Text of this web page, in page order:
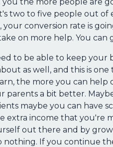
two to five people out
conversion rate is
on more help. You can
to be able to keep
as well, and this is
the more you can
parents a bit better.
maybe you can have
income that you're
out there and by
If you continue